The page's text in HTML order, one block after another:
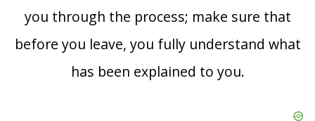
you through the process; make sure that
before you leave, you fully understand what
has been explained to you.